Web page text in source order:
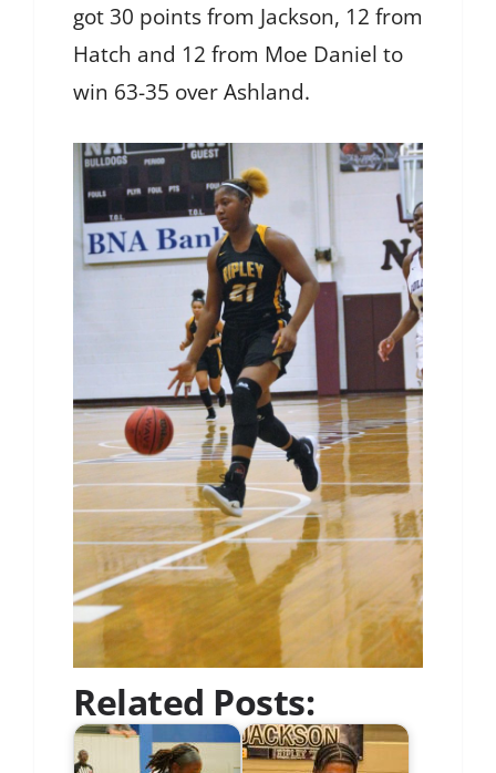
got 30 points from Jackson, 12 from
Hatch and 12 from Moe Daniel to
win 63-35 over Ashland.
Related Posts: